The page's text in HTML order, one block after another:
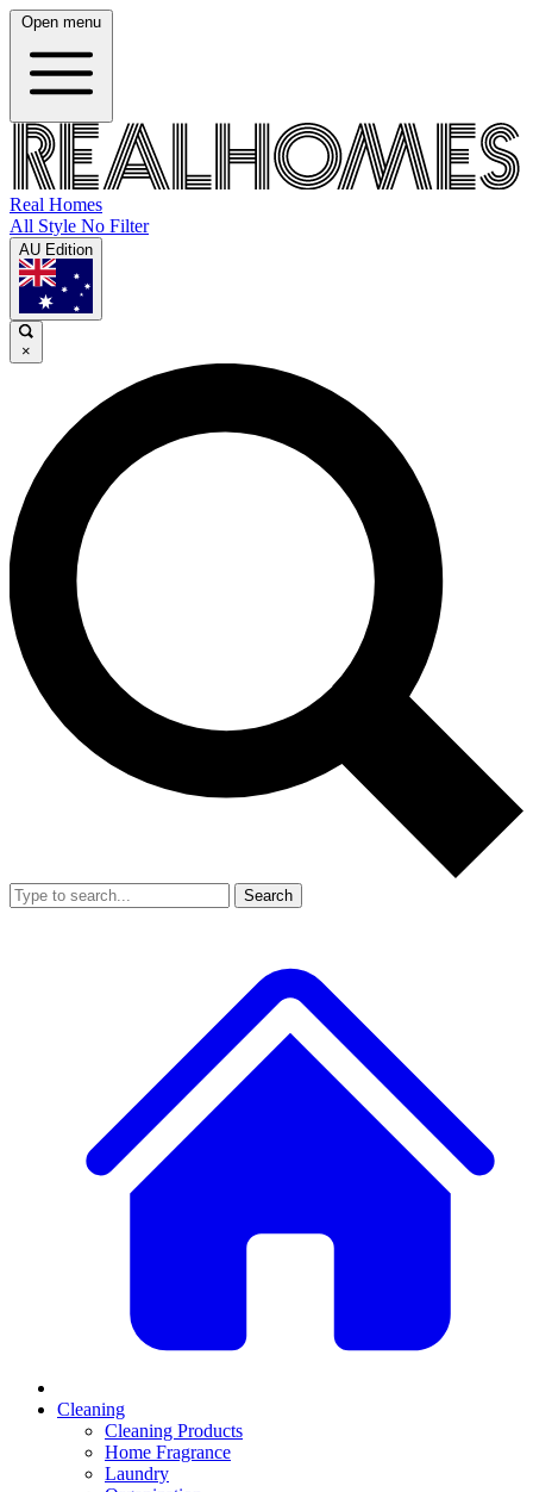
Open menu
Real Homes
All Style No Filter
AU Edition
×
Search
Cleaning
Cleaning Products
Home Fragrance
Laundry